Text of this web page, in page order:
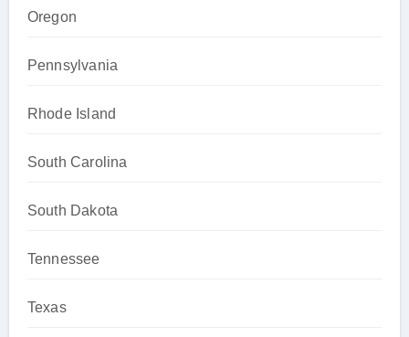
Oregon
Pennsylvania
Rhode Island
South Carolina
South Dakota
Tennessee
Texas